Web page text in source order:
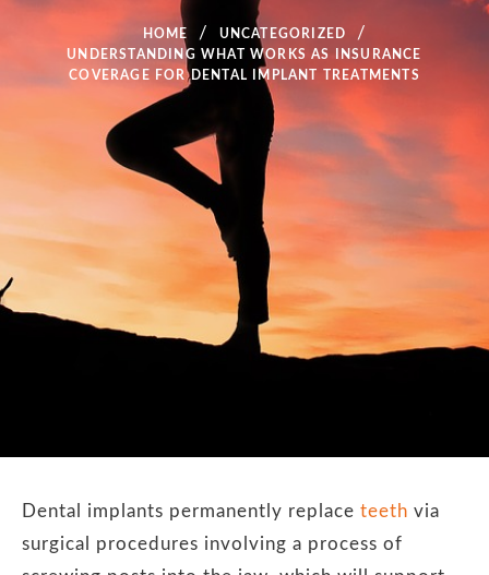
HOME
UNCATEGORIZED
UNDERSTANDING WHAT WORKS AS INSURANCE
COVERAGE FOR DENTAL IMPLANT TREATMENTS
Dental implants permanently replace teeth via
surgical procedures involving a process of